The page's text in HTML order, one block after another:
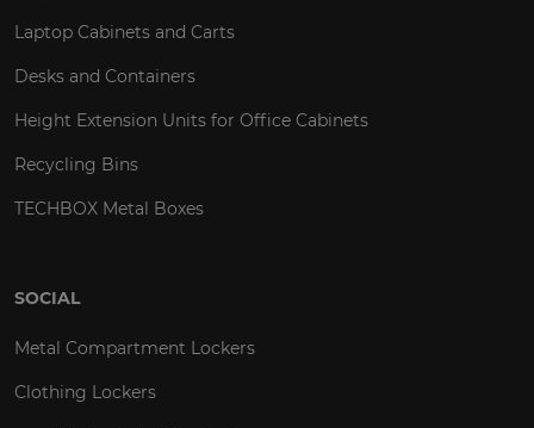
Laptop Cabinets and Carts
Desks and Containers
Height Extension Units for Office Cabinets
Recycling Bins
TECHBOX Metal Boxes
SOCIAL
Metal Compartment Lockers
Clothing Lockers